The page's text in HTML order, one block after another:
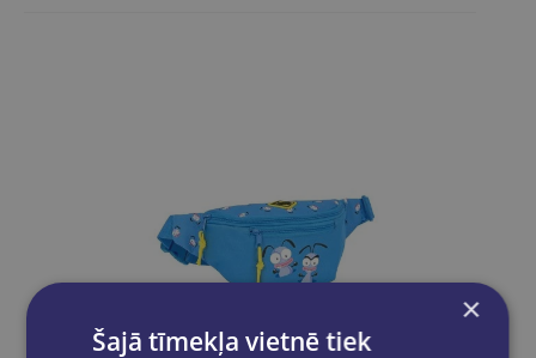
×
Šajā tīmekļa vietnē tiek